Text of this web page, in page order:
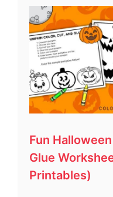
Fun
Glue
Printables)